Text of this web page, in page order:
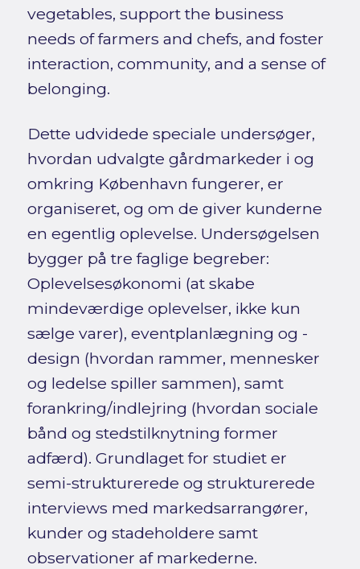
vegetables, support the business
needs of farmers and chefs, and foster
interaction, community, and a sense of
belonging.
Dette udvidede speciale undersøger,
hvordan udvalgte gårdmarkeder i og
omkring København fungerer, er
organiseret, og om de giver kunderne
en egentlig oplevelse. Undersøgelsen
bygger på tre faglige begreber:
Oplevelsesøkonomi (at skabe
mindeværdige oplevelser, ikke kun
sælge varer), eventplanlægning og -
design (hvordan rammer, mennesker
og ledelse spiller sammen), samt
forankring/indlejring (hvordan sociale
bånd og stedstilknytning former
adfærd). Grundlaget for studiet er
semi-strukturerede og strukturerede
interviews med markedsarrangører,
kunder og stadeholdere samt
observationer af markederne.